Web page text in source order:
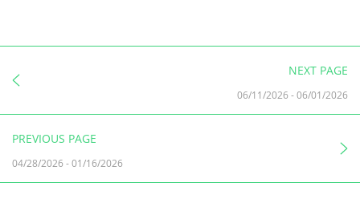
NEXT PAGE
06/11/2026 -06/01/2026
PREVIOUS PAGE
04/28/2026 -01/16/2026